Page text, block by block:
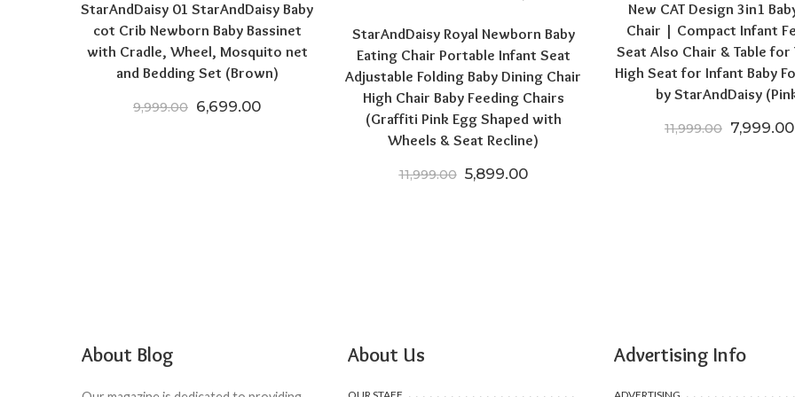
StarAndDaisy 01 StarAndDaisy Baby
cot Crib Newborn Baby Bassinet
with Cradle, Wheel, Mosquito net
and Bedding Set (Brown)
9,999.00 Original price was: ₹9,999.00.
6,699.00Current price is: ₹6,699.00.
StarAndDaisy Royal Newborn Baby
Eating Chair Portable Infant Seat
Adjustable Folding Baby Dining Chair
High Chair Baby Feeding Chairs
(Graffiti Pink Egg Shaped with
Wheels & Seat Recline)
11,999.00 Original price was: ₹11,999.00.
5,899.00Current price is: ₹5,899.00.
New CAT Design 3in1
Chair | Compact Infant
Seat Also Chair & Table for
High Seat for Infant Baby
by StarAndDaisy
11,999.00 Original
7,999.00
About Blog About Us Advertising Info